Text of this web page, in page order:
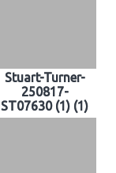
Stuart-Turner-
250817-
ST07630 (1) (1)